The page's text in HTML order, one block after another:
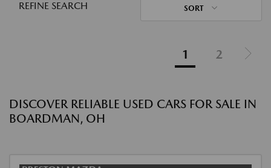
REFINE SEARCH SORT
1 2
DISCOVER RELIABLE USED CARS FOR SALE IN
BOARDMAN, OH